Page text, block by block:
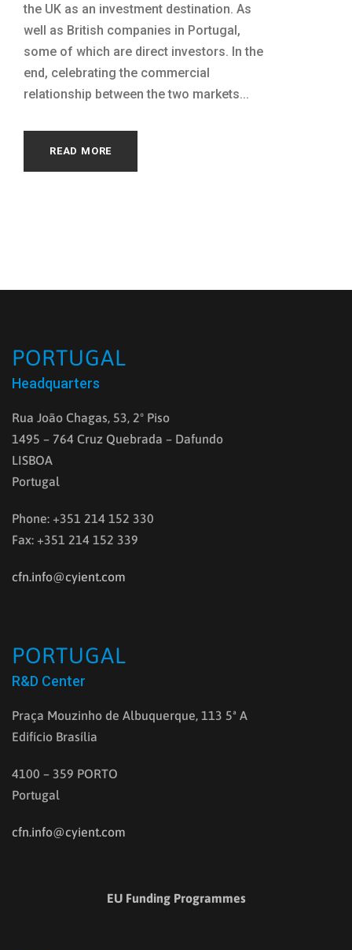
the UK as an investment destination. As
well as British companies in Portugal,
some of which are direct investors. In the
end, celebrating the commercial
relationship between the two markets...
READ MORE
PORTUGAL
Headquarters
Rua João Chagas, 53, 2º Piso
1495 – 764 Cruz Quebrada – Dafundo
LISBOA
Portugal
Phone: +351 214 152 330
Fax: +351 214 152 339
cfn.info@cyient.com
PORTUGAL
R&D Center
Praça Mouzinho de Albuquerque, 113 5ª A
Edifício Brasília
4100 – 359 PORTO
Portugal
cfn.info@cyient.com
EU Funding Programmes